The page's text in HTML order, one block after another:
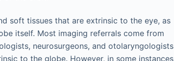
soft tissues that are extrinsic to the eye, as
itself. Most imaging referrals come from
neurosurgeons, and otolaryngologists
to the globe. However, in some instances